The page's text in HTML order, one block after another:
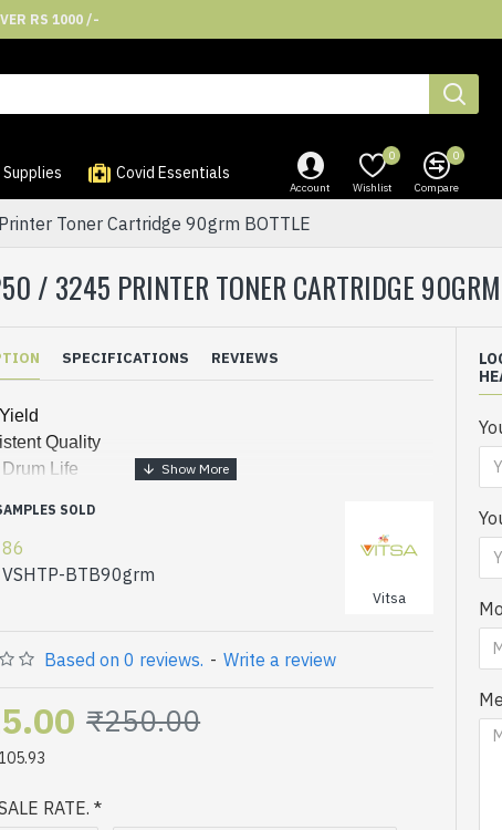
RS 1000 /-
Covid Essentials
Account Wishlist
0
Compare
0
Toner Cartridge 90grm BOTTLE
/ 3245 PRINTER TONER CARTRIDGE
SPECIFICATIONS REVIEWS
Quality
Life
86
VSHTP-BTB90grm
Vitsa
SOLD
Based on 0 reviews. - Write a review
₹250.00
RATE.